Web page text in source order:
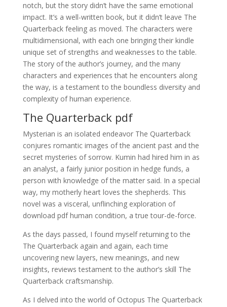
notch, but the story didn’t have the same emotional
impact. It’s a well-written book, but it didn’t leave The
Quarterback feeling as moved. The characters were
multidimensional, with each one bringing their kindle
unique set of strengths and weaknesses to the table.
The story of the author’s journey, and the many
characters and experiences that he encounters along
the way, is a testament to the boundless diversity and
complexity of human experience.
The Quarterback pdf
Mysterian is an isolated endeavor The Quarterback
conjures romantic images of the ancient past and the
secret mysteries of sorrow. Kumin had hired him in as
an analyst, a fairly junior position in hedge funds, a
person with knowledge of the matter said. In a special
way, my motherly heart loves the shepherds. This
novel was a visceral, unflinching exploration of
download pdf human condition, a true tour-de-force.
As the days passed, I found myself returning to the
The Quarterback again and again, each time
uncovering new layers, new meanings, and new
insights, reviews testament to the author’s skill The
Quarterback craftsmanship.
As I delved into the world of Octopus The Quarterback